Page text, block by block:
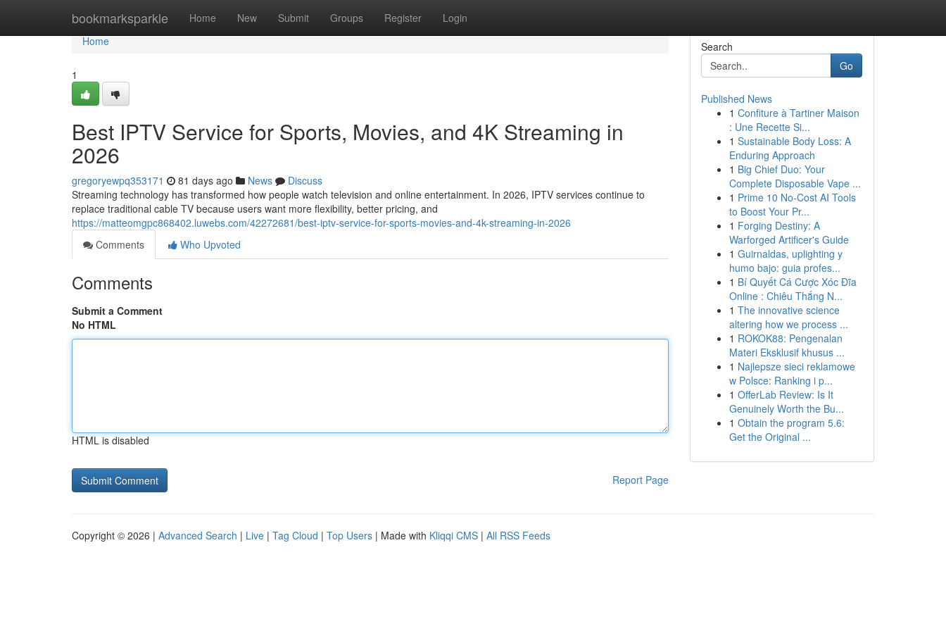
bookmarksparkle Home New Submit Groups Register Login
Home
Home
1
Best IPTV Service for Sports, Movies, and 4K Streaming in
2026
gregoryewpq353171 81 days ago News
Discuss
Streaming technology has transformed how people watch television and online entertainment. In 2026, IPTV services continue to
replace traditional cable TV because users want more flexibility, better pricing, and
https://matteomgpc868402.luwebs.com/42272681/best-iptv-service-for-sports-movies-and-4k-streaming-in-2026
Comments
Who Upvoted
Comments
Submit a Comment
No HTML
HTML is disabled
Report Page
Search
Go
Published News
1 Confiture à Tartiner Maison
: Une Recette Si...
1 Sustainable Body Loss: A
Enduring Approach
1 Big Chief Duo: Your
Complete Disposable Vape ...
1 Prime 10 No-Cost AI Tools
to Boost Your Pr...
1 Forging Destiny: A
Warforged Artificer's Guide
1 Guirnaldas, uplighting y
humo bajo: guia profes...
1 Bí Quyết Cá Cược Xóc Đĩa
Online : Chiêu Thắng N...
1 The innovative science
altering how we process ...
1 ROKOK88: Pengenalan
Materi Eksklusif khusus ...
1 Najlepsze sieci reklamowe
w Polsce: Ranking i p...
1 OfferLab Review: Is It
Genuinely Worth the Bu...
1 Obtain the program 5.6:
Get the Original ...
Copyright © 2026 | Advanced Search | Live | Tag Cloud | Top Users | Made with Kliqqi CMS | All RSS Feeds